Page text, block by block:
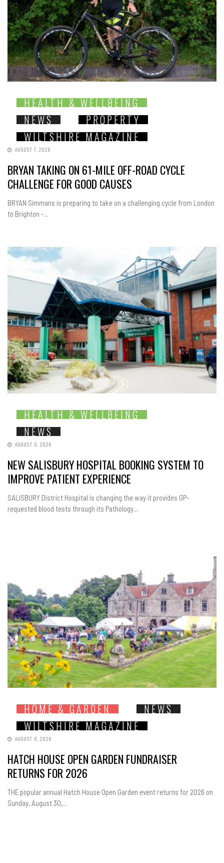
HEALTH & WELLBEING
NEWS
PROPERTY
WILTSHIRE MAGAZINE
AUGUST 7, 2026
BRYAN TAKING ON 61-MILE OFF-ROAD CYCLE
CHALLENGE FOR GOOD CAUSES
BRYAN Simmans is preparing to take on a challenging cycle from London
to Brighton -...
HEALTH & WELLBEING
NEWS
AUGUST 6, 2026
NEW SALISBURY HOSPITAL BOOKING SYSTEM TO
IMPROVE PATIENT EXPERIENCE
SALISBURY District Hospital is changing the way it provides GP-
requested blood tests through its Pathology...
HOME & GARDEN
NEWS
WILTSHIRE MAGAZINE
AUGUST 6, 2026
HATCH HOUSE OPEN GARDEN FUNDRAISER
RETURNS FOR 2026
THE popular annual Hatch House Open Garden event returns for 2026 on
Sunday, August 30,...